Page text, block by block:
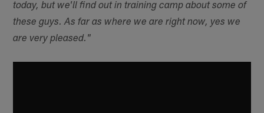
today, but we'll find out in training camp about some of
these guys. As far as where we are right now, yes we
are very pleased."